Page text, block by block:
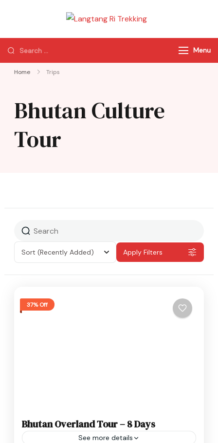
Trekking
of Nepal
Menu
Home Trips
Bhutan Culture
Tour
Sort (Recently Added) Apply Filters
37% Off
Bhutan Overland Tour – 8 Days
See more details